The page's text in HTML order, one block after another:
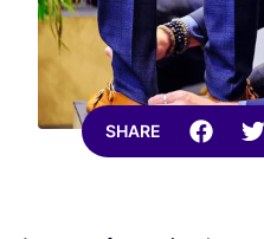
SHARE